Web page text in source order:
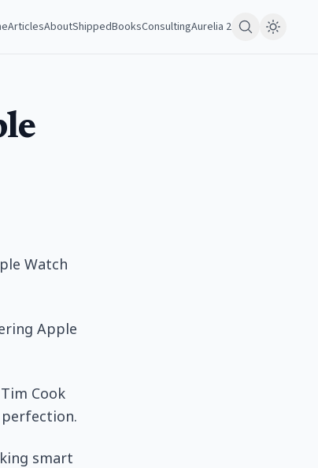
ArticlesAboutShippedBooksConsultingAurelia 2
Watch
Apple
Cook
smart